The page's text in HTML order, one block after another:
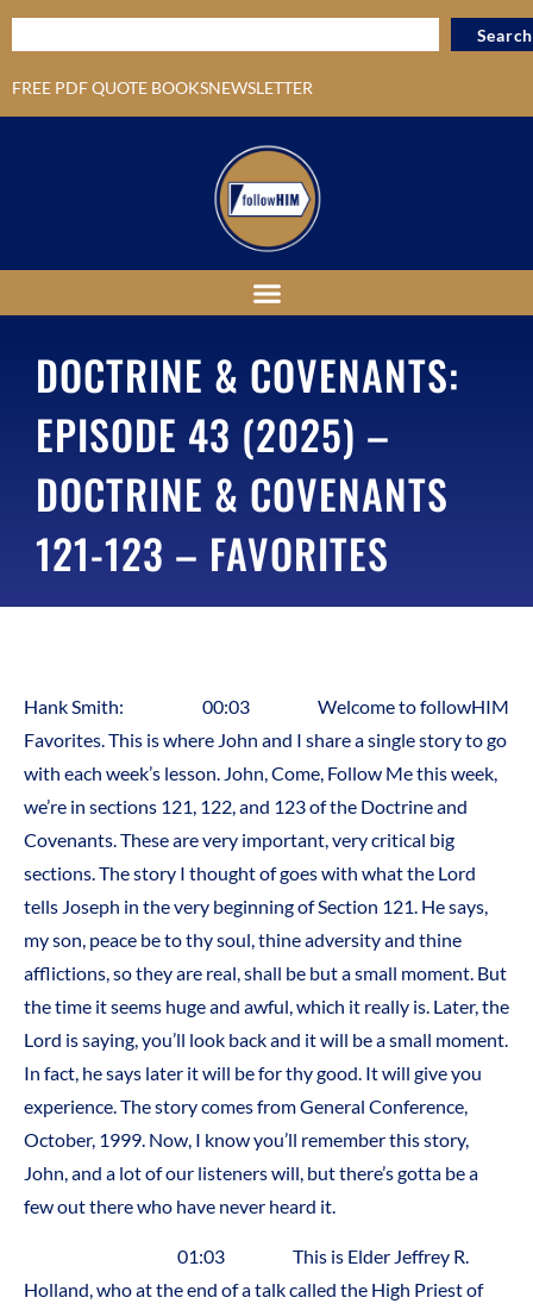
FREE PDF QUOTE BOOKSNEWSLETTER
Search
DOCTRINE & COVENANTS:
EPISODE 43 (2025) –
DOCTRINE & COVENANTS
121-123 – FAVORITES
Hank Smith: 00:03 Welcome to followHIM
Favorites. This is where John and I share a single story to go
with each week’s lesson. John, Come, Follow Me this week,
we’re in sections 121, 122, and 123 of the Doctrine and
Covenants. These are very important, very critical big
sections. The story I thought of goes with what the Lord
tells Joseph in the very beginning of Section 121. He says,
my son, peace be to thy soul, thine adversity and thine
afflictions, so they are real, shall be but a small moment. But
the time it seems huge and awful, which it really is. Later, the
Lord is saying, you’ll look back and it will be a small moment.
In fact, he says later it will be for thy good. It will give you
experience. The story comes from General Conference,
October, 1999. Now, I know you’ll remember this story,
John, and a lot of our listeners will, but there’s gotta be a
few out there who have never heard it.
01:03 This is Elder Jeffrey R.
Holland, who at the end of a talk called the High Priest of